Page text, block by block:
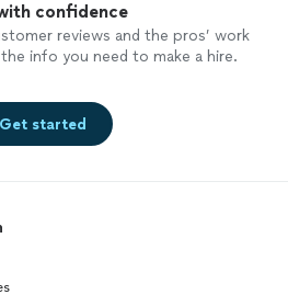
confidence
reviews and the pros’ work
the info you need to make a hire.
Get started